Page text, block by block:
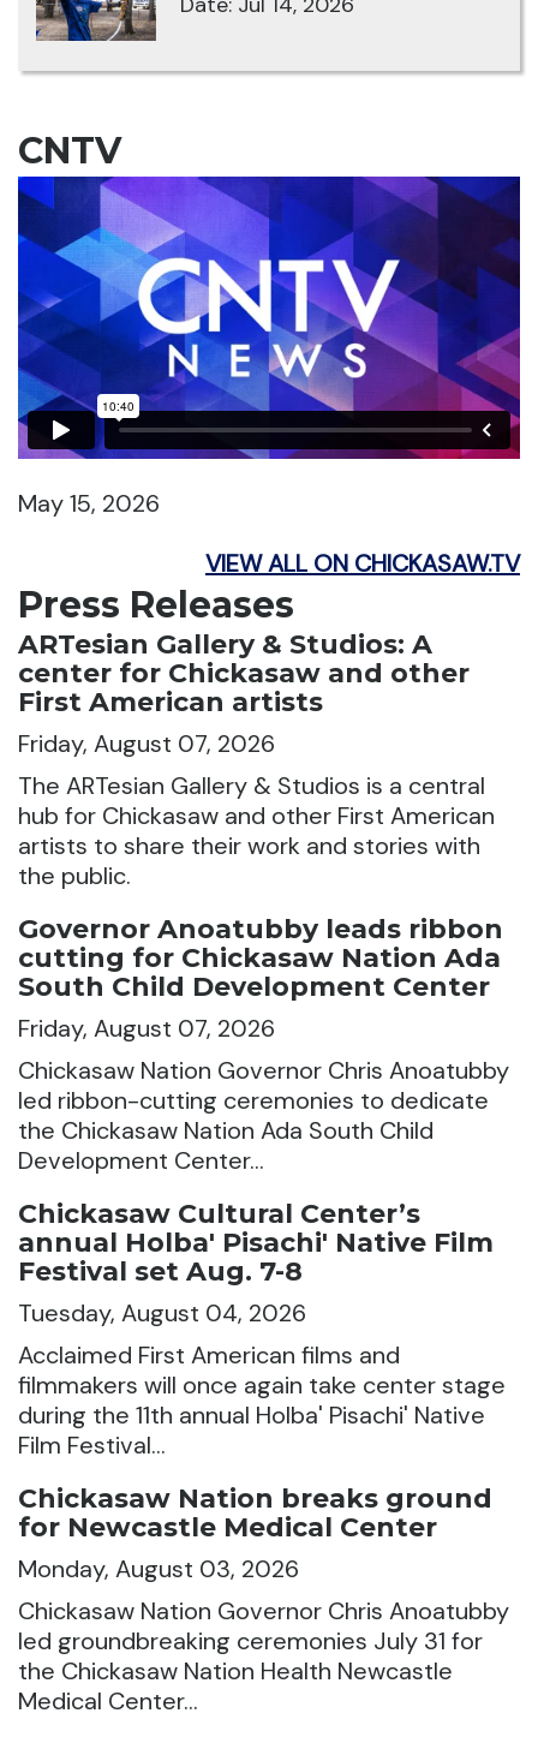
CNTV
May 15, 2026
VIEW ALL ON CHICKASAW.TV
Press Releases
ARTesian Gallery & Studios: A
center for Chickasaw and other
First American artists
Friday, August 07, 2026
The ARTesian Gallery & Studios is a central
hub for Chickasaw and other First American
artists to share their work and stories with
the public.
Governor Anoatubby leads ribbon
cutting for Chickasaw Nation Ada
South Child Development Center
Friday, August 07, 2026
Chickasaw Nation Governor Chris Anoatubby
led ribbon-cutting ceremonies to dedicate
the Chickasaw Nation Ada South Child
Development Center…
Chickasaw Cultural Center’s
annual Holba' Pisachi' Native Film
Festival set Aug. 7-8
Tuesday, August 04, 2026
Acclaimed First American films and
filmmakers will once again take center stage
during the 11th annual Holba' Pisachi' Native
Film Festival…
Chickasaw Nation breaks ground
for Newcastle Medical Center
Monday, August 03, 2026
Chickasaw Nation Governor Chris Anoatubby
led groundbreaking ceremonies July 31 for
the Chickasaw Nation Health Newcastle
Medical Center…